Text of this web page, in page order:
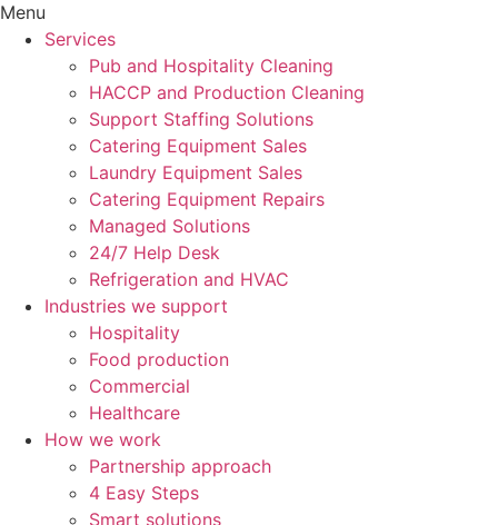
Menu
Services
Pub and Hospitality Cleaning
HACCP and Production Cleaning
Support Staffing Solutions
Catering Equipment Sales
Laundry Equipment Sales
Catering Equipment Repairs
Managed Solutions
24/7 Help Desk
Refrigeration and HVAC
Industries we support
Hospitality
Food production
Commercial
Healthcare
How we work
Partnership approach
4 Easy Steps
Smart solutions